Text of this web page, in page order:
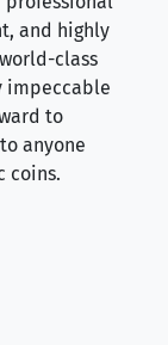
and highly
class
impeccable
to
anyone
coins.